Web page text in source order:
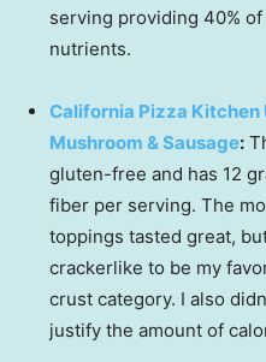
serving providing 40%
nutrients.
California Pizza Kitchen
Mushroom & Sausage:
gluten-free and has 12
fiber per serving. The
toppings tasted great,
crackerlike to be my
crust category. I also
justify the amount of